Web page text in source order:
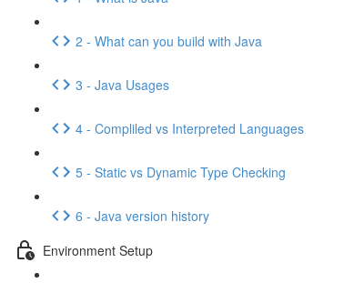
2 - What can you build with Java
3 - Java Usages
4 - Compliled vs Interpreted Languages
5 - Static vs Dynamic Type Checking
6 - Java version history
Environment Setup